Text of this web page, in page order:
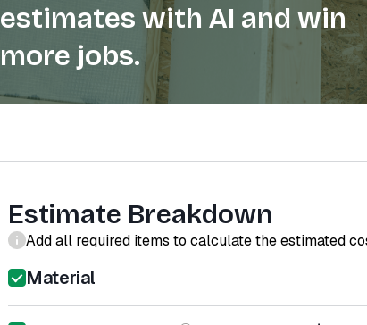
estimates with AI and win
more jobs.
Estimate Breakdown
Add all required items to calculate the estimated
Material